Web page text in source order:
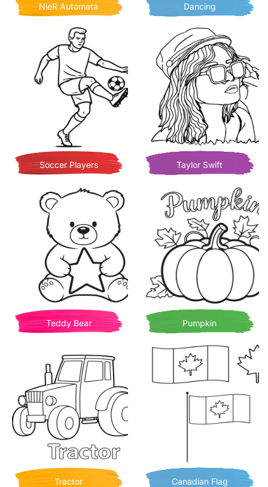
NieR Automata Dancing
Soccer Players Taylor Swift
Teddy Bear Pumpkin
Tractor Canadian Flag